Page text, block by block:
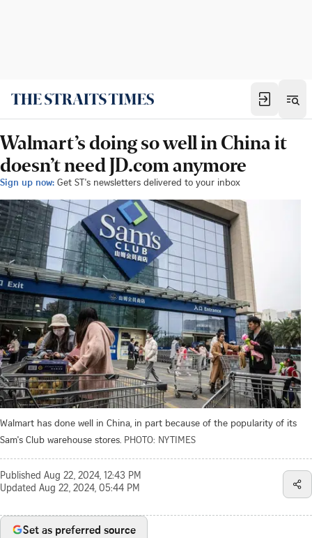
Walmart’s doing so well in China it
doesn’t need JD.com anymore
Sign up now: Get ST's newsletters delivered to your inbox
Walmart has done well in China, in part because of the popularity of its
Sam's Club warehouse stores. PHOTO: NYTIMES
Published Aug 22, 2024, 12:43 PM
Updated Aug 22, 2024, 05:44 PM
Set as preferred source